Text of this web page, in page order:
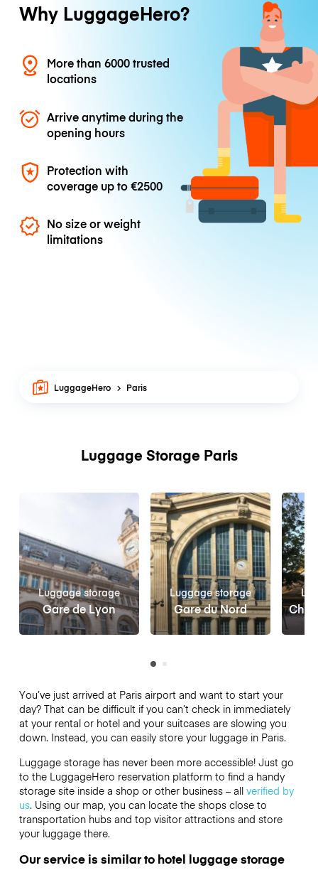
Why LuggageHero?
More than 6000 trusted
locations
Arrive anytime during the
opening hours
Protection with
coverage up to€2500
No size or weight
limitations
LuggageHero Paris
Luggage Storage Paris
Luggage storage
Gare de Lyon
Luggage storage
Gare du Nord
You’ve just arrived at Paris airport and want to start your
day? That can be difficult if you can’t check in immediately
at your rental or hotel and your suitcases are slowing you
down. Instead, you can easily store your luggage in Paris.
Luggage storage has never been more accessible! Just go
to the LuggageHero reservation platform to find a handy
storage site inside a shop or other business – all verified by
us. Using our map, you can locate the shops close to
transportation hubs and top visitor attractions and store
your luggage there.
Our service is similar to hotel luggage storage